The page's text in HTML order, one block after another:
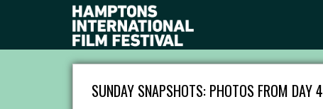
SUNDAY SNAPSHOTS: PHOTOS FROM DAY 4